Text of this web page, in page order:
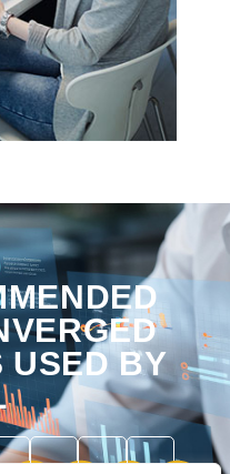
USED BY